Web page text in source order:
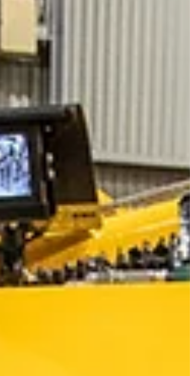
the work that was done. It's the reason a lot
of maintenance managers are cautious
when they're looking for a new supplier.
Once you've had to re-blast and recoat an
asset because the fi